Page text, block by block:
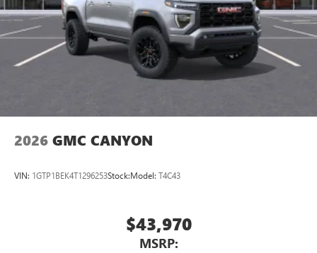
2026 GMC CANYON
VIN: 1GTP1BEK4T1296253Stock:Model: T4C43
$43,970
MSRP: